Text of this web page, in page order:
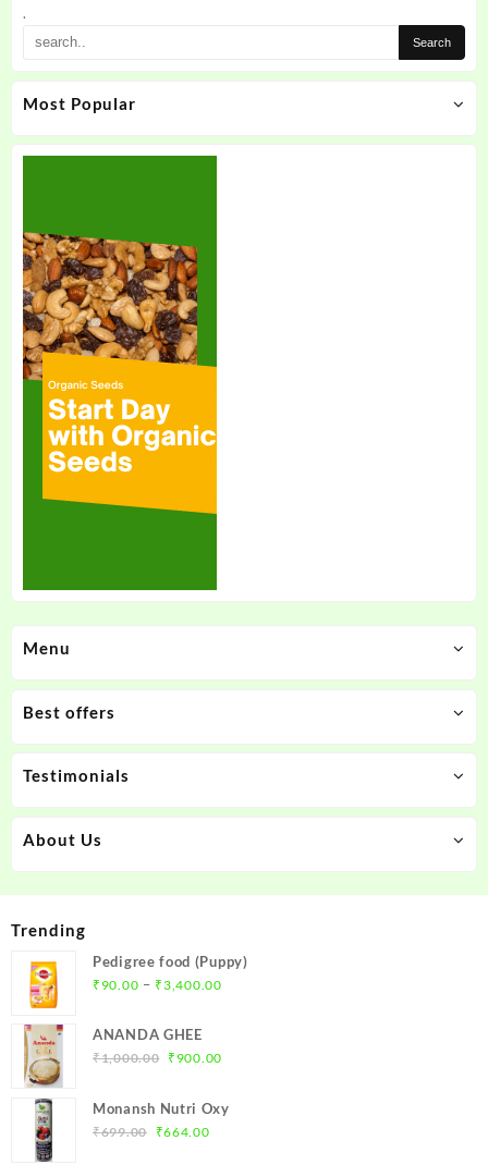
.
Most Popular
Menu
Best offers
Testimonials
About Us
Trending
Pedigree food (Puppy)
₹ 90.00 – ₹3,400.00Price
ANANDA GHEE
₹1,000.00 Original
was:
₹1,000.00.
₹ 900.00Current
Monansh Nutri Oxy
₹699.00
Original
₹664.00Current